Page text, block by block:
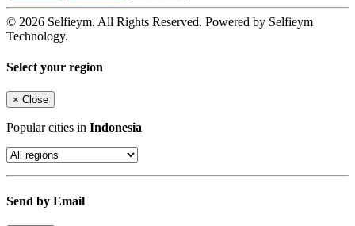
© 2026 Selfieym. All Rights Reserved. Powered by Selfieym
Technology.
Select your region
× Close
Popular cities in Indonesia
Send by Email